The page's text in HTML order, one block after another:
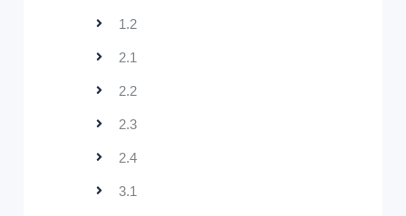
1.2
2.1
2.2
2.3
2.4
3.1